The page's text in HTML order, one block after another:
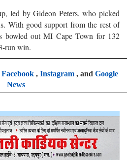
led by Gideon Peters, who picked
With good support from the rest of
bowled out MI Cape Town for 132
run win.
Facebook, Instagram, and Google
News